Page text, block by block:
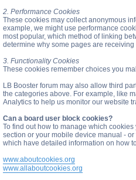
2. Performance Cookies
These cookies may collect anonymous
example, we might use performance
most popular, which method of linking
determine why some pages are
3. Functionality Cookies
These cookies remember choices you
LB Booster forum may also allow third
the categories above. For example, like
Analytics to help us monitor our website
Can a board user block cookies?
To find out how to manage which
section or your mobile device manual -
which have detailed information on how
www.aboutcookies.org
www.allaboutcookies.org